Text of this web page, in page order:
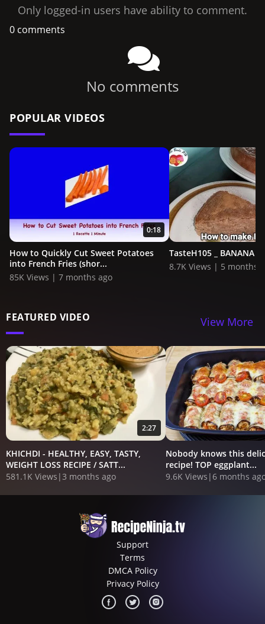
Only logged-in users have ability to comment.
0 comments
No comments
POPULAR VIDEOS
0:18
How to Quickly Cut Sweet Potatoes
into French Fries (shor...
85K Views | 7 months ago
TasteH105 _ BANANA
8.7K Views | 5 months
FEATURED VIDEO View More
2:27
KHICHDI - HEALTHY, EASY, TASTY,
WEIGHT LOSS RECIPE / SATT...
581.1K Views |3 months ago
Nobody knows this
recipe! TOP eggplant...
9.6K Views |6 months
Support
Terms
DMCA Policy
Privacy Policy